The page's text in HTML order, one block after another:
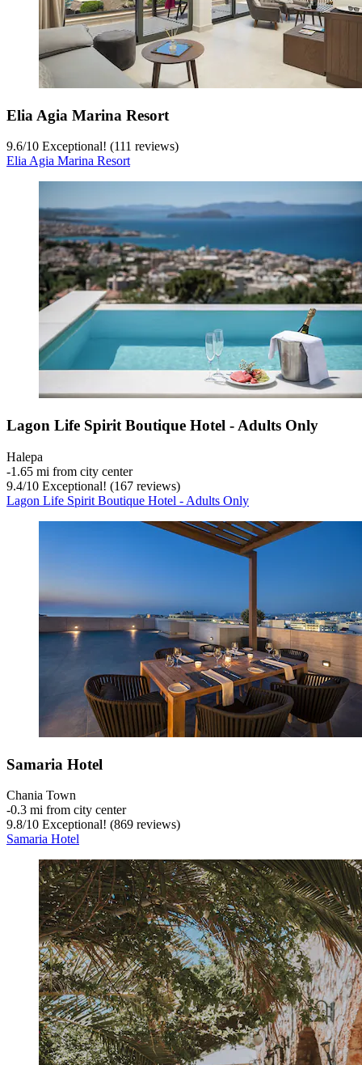
Elia Agia Marina Resort
9.6/10 Exceptional! (111 reviews)
Elia Agia Marina Resort
Lagon Life Spirit Boutique Hotel - Adults Only
Halepa
‐1.65 mi from city center
9.4/10 Exceptional! (167 reviews)
Lagon Life Spirit Boutique Hotel - Adults Only
Samaria Hotel
Chania Town
‐0.3 mi from city center
9.8/10 Exceptional! (869 reviews)
Samaria Hotel